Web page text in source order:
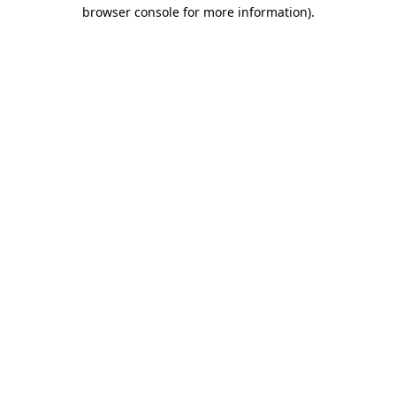
browser console for more information).